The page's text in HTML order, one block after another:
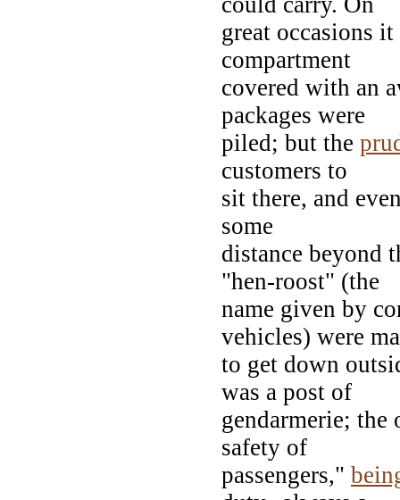
great occasions
compartment
covered with an
packages were
piled; but the
customers to
sit there, and
some
distance beyond
"hen-roost" (the
name given by
vehicles) were
to get down
was a post of
gendarmerie;
safety of
passengers,"